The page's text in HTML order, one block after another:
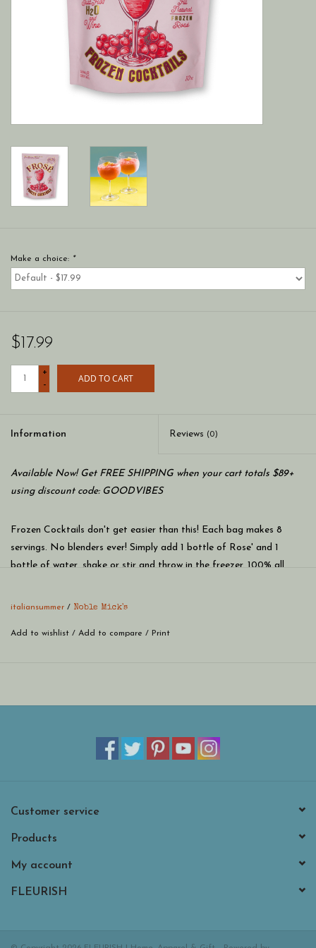
Make a choice: *
$17.99
+
-
ADD TO CART
Information Reviews (0)
Available Now! Get FREE SHIPPING when your cart totals $89+
using discount code: GOODVIBES
Frozen Cocktails don't get easier than this! Each bag makes 8
servings. No blenders ever! Simply add 1 bottle of Rose' and 1
bottle of water, shake or stir and throw in the freezer. 100% all
italiansummer / Noble Mick's
Add to wishlist / Add to compare / Print
Customer service
Products
My account
FLEURISH